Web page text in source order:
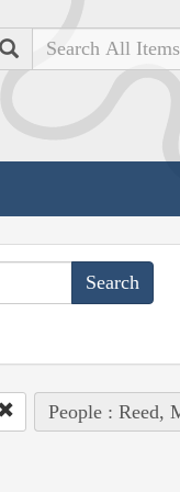
Search
People : Reed,